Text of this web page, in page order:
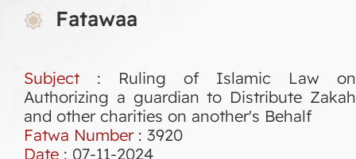
Fatawaa
Subject : Ruling of Islamic Law on
Authorizing a guardian to Distribute Zakah
and other charities on another's Behalf
Fatwa Number: 3920
Date : 07-11-2024